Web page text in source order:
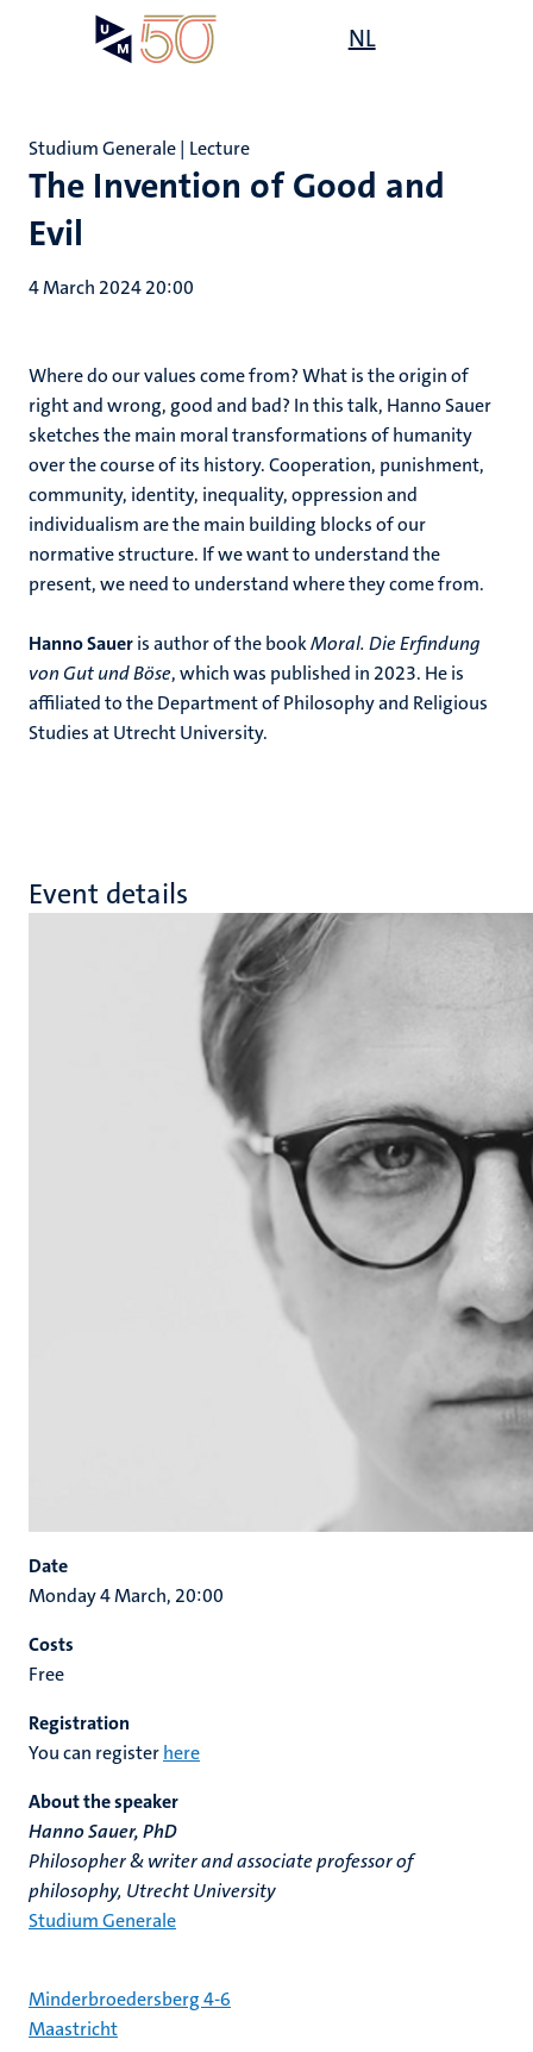
NL
The Invention of Good and
Evil
Studium Generale | Lecture
4 March 2024 20:00
Where do our values come from? What is the origin of
right and wrong, good and bad? In this talk, Hanno Sauer
sketches the main moral transformations of humanity
over the course of its history. Cooperation, punishment,
community, identity, inequality, oppression and
individualism are the main building blocks of our
normative structure. If we want to understand the
present, we need to understand where they come from.
Hanno Saueris author of the bookMoral. Die Erfindung
von Gut und Böse, which was published in 2023. He is
affiliated to the Department of Philosophy and Religious
Studies at Utrecht University.
Event details
Date
Monday 4 March, 20:00
Costs
Free
Registration
You can registerhere
About the speaker
Hanno Sauer, PhD
Philosopher & writer and associate professor of
philosophy, Utrecht University
Studium Generale
Minderbroedersberg 4-6
Maastricht